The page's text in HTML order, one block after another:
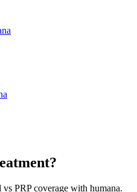
PRP coverage with humana.